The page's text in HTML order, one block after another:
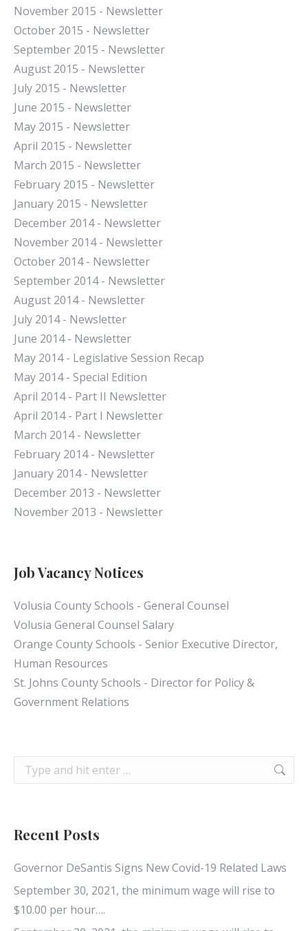
November 2015 - Newsletter
October 2015 - Newsletter
September 2015 - Newsletter
August 2015 - Newsletter
July 2015 - Newsletter
June 2015 - Newsletter
May 2015 - Newsletter
April 2015 - Newsletter
March 2015 - Newsletter
February 2015 - Newsletter
January 2015 - Newsletter
December 2014 - Newsletter
November 2014 - Newsletter
October 2014 - Newsletter
September 2014 - Newsletter
August 2014 - Newsletter
July 2014 - Newsletter
June 2014 - Newsletter
May 2014 - Legislative Session Recap
May 2014 - Special Edition
April 2014 - Part II Newsletter
April 2014 - Part I Newsletter
March 2014 - Newsletter
February 2014 - Newsletter
January 2014 - Newsletter
December 2013 - Newsletter
November 2013 - Newsletter
Job Vacancy Notices
Volusia County Schools - General Counsel
Volusia General Counsel Salary
Orange County Schools - Senior Executive Director,
Human Resources
St. Johns County Schools - Director for Policy &
Government Relations
Search:
Recent Posts
Governor DeSantis Signs New Covid-19 Related Laws
September 30, 2021, the minimum wage will rise to
$10.00 per hour….